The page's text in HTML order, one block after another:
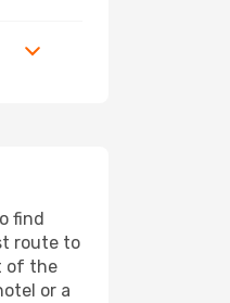
find
route to
of the
or a